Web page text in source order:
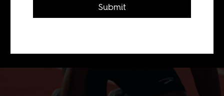
exaggerated version of someone from
the colonies? Can "normal" black
Submit